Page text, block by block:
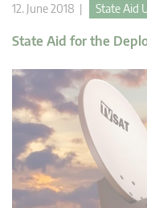
12. June 2018 | State Aid
State Aid for the